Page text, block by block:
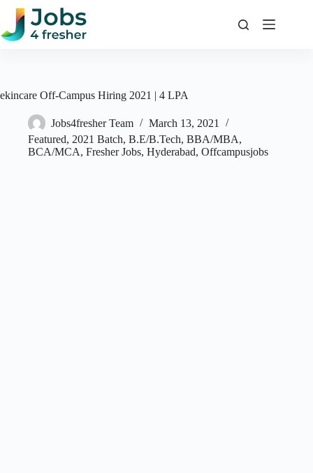
Skip
content
ekincare Off-Campus Hiring 2021 | 4 LPA
Jobs4fresher Team
March 13, 2021
Featured, 2021 Batch, B.E/B.Tech, BBA/MBA,
BCA/MCA, Fresher Jobs, Hyderabad, Offcampusjobs